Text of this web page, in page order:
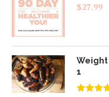
$27.99
Weight
1